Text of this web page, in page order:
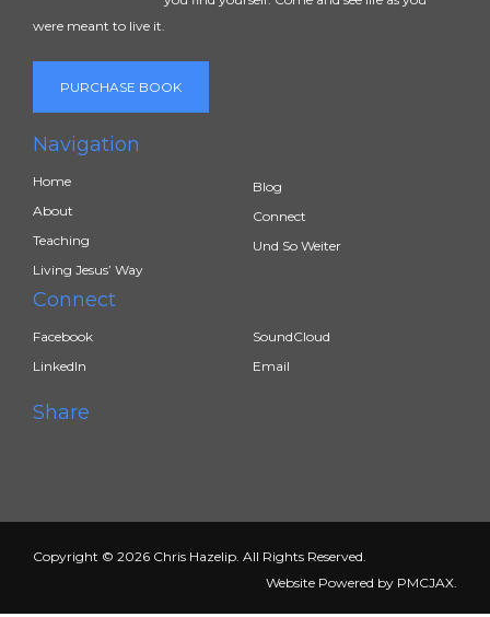
were meant to live it.
PURCHASE BOOK
Navigation
Home
About
Teaching
Living Jesus’ Way
Blog
Connect
Und So Weiter
Connect
Facebook
LinkedIn
SoundCloud
Email
Share
Copyright © 2026 Chris Hazelip. All Rights Reserved.
Website Powered by PMCJAX.